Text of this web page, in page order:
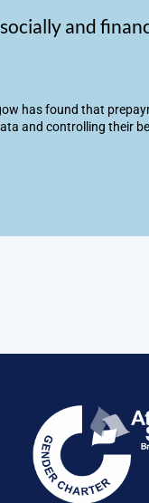
and
has found that
and controlling their